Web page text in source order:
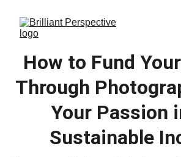
How to Fund
Through
Your Passion
Sustainable